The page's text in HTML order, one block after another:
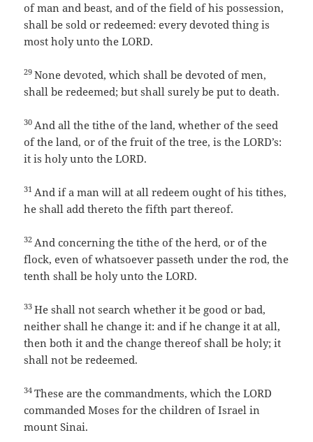
of man and beast, and of the field of his possession,
shall be sold or redeemed: every devoted thing is
most holy unto the LORD.
29None devoted, which shall be devoted of men,
shall be redeemed; but shall surely be put to death.
30 And all the tithe of the land, whether of the seed
of the land, or of the fruit of the tree, is the LORD’s:
it is holy unto the LORD.
31 And if a man will at all redeem ought of his tithes,
he shall add thereto the fifth part thereof.
32 And concerning the tithe of the herd, or of the
flock, even of whatsoever passeth under the rod, the
tenth shall be holy unto the LORD.
33He shall not search whether it be good or bad,
neither shall he change it: and if he change it at all,
then both it and the change thereof shall be holy; it
shall not be redeemed.
34These are the commandments, which the LORD
commanded Moses for the children of Israel in
mount Sinai.